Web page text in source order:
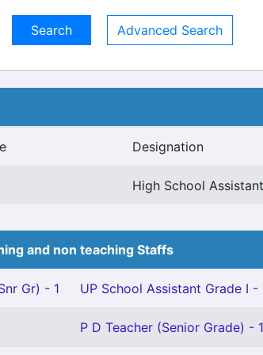
Advanced Search
Designation
High School
and non teaching Staffs
Gr) - 1 UP School Assistant Grade I -
P D Teacher (Senior Grade) - 1